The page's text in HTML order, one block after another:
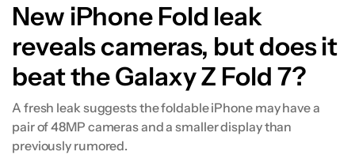
New iPhone Fold leak
reveals cameras, but does it
beat the Galaxy Z Fold 7?
A fresh leak suggests the foldable iPhone may have a
pair of 48MP cameras and a smaller display than
previously rumored.